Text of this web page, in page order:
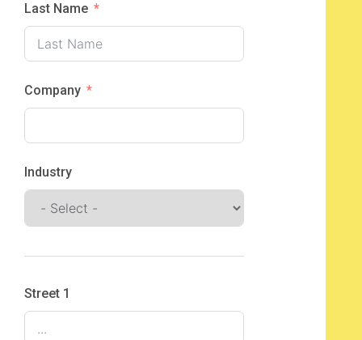
Last Name
Company
Industry
Street 1